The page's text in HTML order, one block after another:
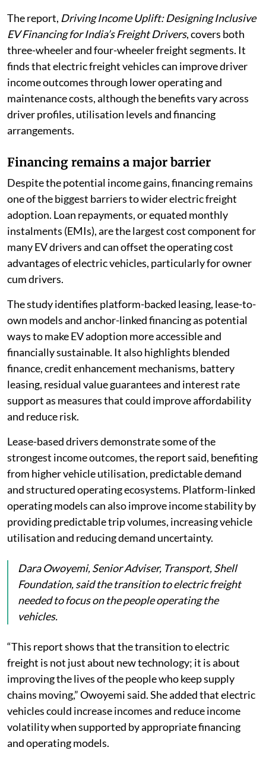
The report, Driving Income Uplift: Designing Inclusive
EV Financing for India’s Freight Drivers, covers both
three-wheeler and four-wheeler freight segments. It
finds that electric freight vehicles can improve driver
income outcomes through lower operating and
maintenance costs, although the benefits vary across
driver profiles, utilisation levels and financing
arrangements.
Financing remains a major barrier
Despite the potential income gains, financing remains
one of the biggest barriers to wider electric freight
adoption. Loan repayments, or equated monthly
instalments (EMIs), are the largest cost component for
many EV drivers and can offset the operating cost
advantages of electric vehicles, particularly for owner
cum drivers.
The study identifies platform-backed leasing, lease-to-
own models and anchor-linked financing as potential
ways to make EV adoption more accessible and
financially sustainable. It also highlights blended
finance, credit enhancement mechanisms, battery
leasing, residual value guarantees and interest rate
support as measures that could improve affordability
and reduce risk.
Lease-based drivers demonstrate some of the
strongest income outcomes, the report said, benefiting
from higher vehicle utilisation, predictable demand
and structured operating ecosystems. Platform-linked
operating models can also improve income stability by
providing predictable trip volumes, increasing vehicle
utilisation and reducing demand uncertainty.
Dara Owoyemi, Senior Adviser, Transport, Shell
Foundation, said the transition to electric freight
needed to focus on the people operating the
vehicles.
“This report shows that the transition to electric
freight is not just about new technology; it is about
improving the lives of the people who keep supply
chains moving,” Owoyemi said. She added that electric
vehicles could increase incomes and reduce income
volatility when supported by appropriate financing
and operating models.